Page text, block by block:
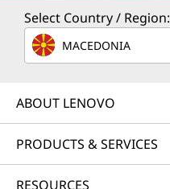
Select Country / Region:
MACEDONIA
ABOUT LENOVO
PRODUCTS & SERVICES
RESOURCES